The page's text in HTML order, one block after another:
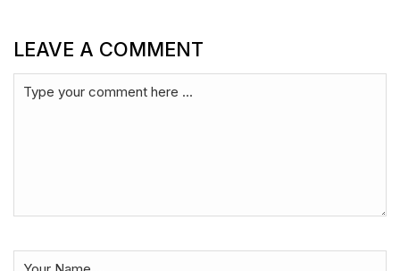
LEAVE A COMMENT